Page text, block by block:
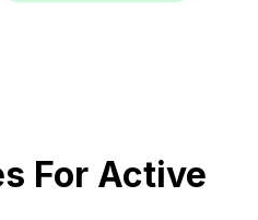
For Active